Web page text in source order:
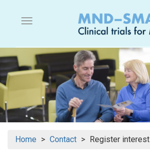
Menu button
Home Contact Register interest